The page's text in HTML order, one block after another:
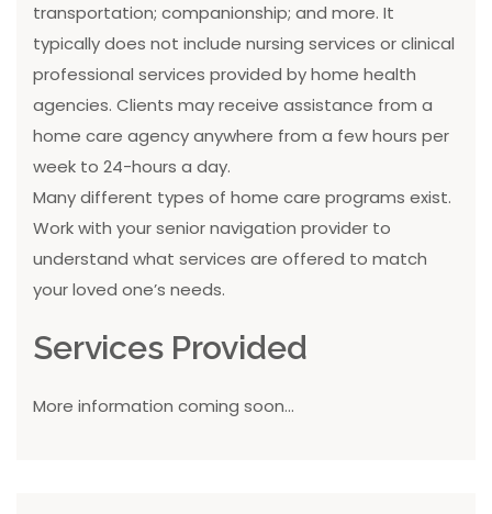
transportation; companionship; and more. It
typically does not include nursing services or clinical
professional services provided by home health
agencies. Clients may receive assistance from a
home care agency anywhere from a few hours per
week to 24-hours a day.
Many different types of home care programs exist.
Work with your senior navigation provider to
understand what services are offered to match
your loved one’s needs.
Services Provided
More information coming soon...